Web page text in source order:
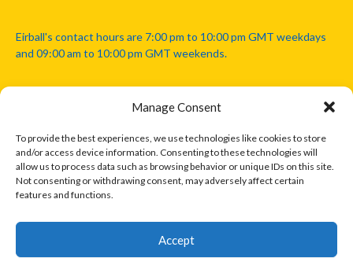
Manage Consent
To provide the best experiences, we use technologies like cookies to store
and/or access device information. Consenting to these technologies will
allow us to process data such as browsing behavior or unique IDs on this site.
Not consenting or withdrawing consent, may adversely affect certain
features and functions.
Accept
Eirball's contact hours are 7:00 pm to 10:00 pm GMT weekdays
and 09:00 am to 10:00 pm GMT weekends.
Disclaimer: Eirball is not officially endorsed by either the Gaelic
Athletic Association, Australian Football League, Camanachd
Association, or any other official sports body mentioned in this
website.
The copyright with the orginal artcles and images referenced,
only. Where possible images and logos have been sourced and